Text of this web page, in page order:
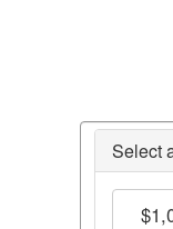
Select